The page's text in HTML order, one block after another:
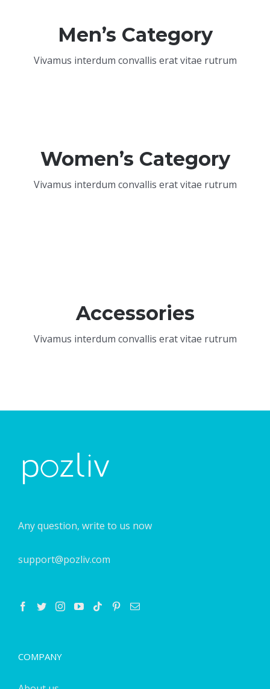
Men’s Category
Vivamus interdum convallis erat vitae rutrum
Women’s Category
Vivamus interdum convallis erat vitae rutrum
Accessories
Vivamus interdum convallis erat vitae rutrum
Any question, write to us now
support@pozliv.com
COMPANY